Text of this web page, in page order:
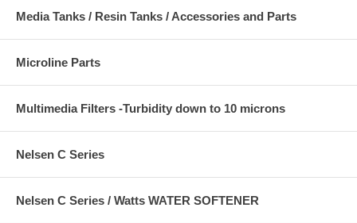
Media Tanks / Resin Tanks / Accessories and Parts
Microline Parts
Multimedia Filters -Turbidity down to 10 microns
Nelsen C Series
Nelsen C Series / Watts WATER SOFTENER